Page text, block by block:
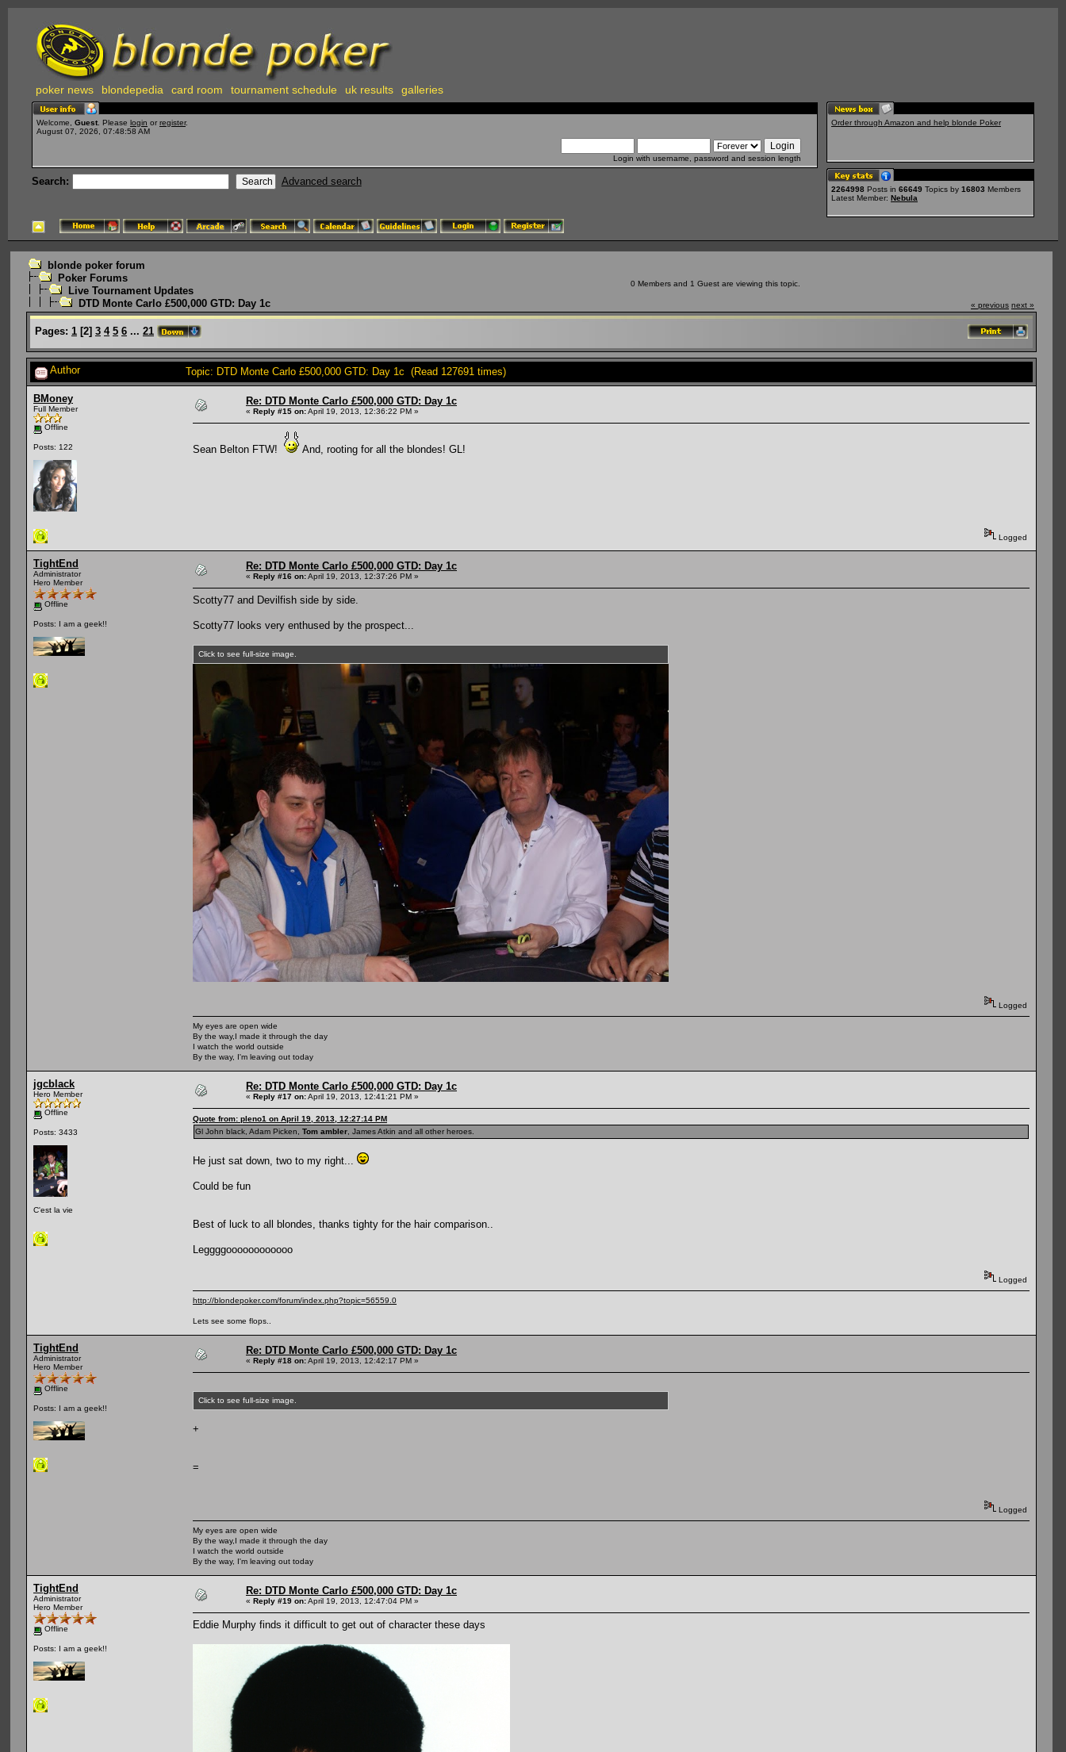
poker news blondepedia card room tournament schedule uk results galleries
Welcome, Guest . Please login or register.
August 07, 2026, 07:48:58 AM
Login with username, password and session length
Search: Advanced search
Order through Amazon and help blonde Poker
2264998 Posts in 66649 Topics by 16803 Members
Latest Member: Nebula
blonde poker forum
Poker Forums
Live Tournament Updates
DTD Monte Carlo £500,000 GTD: Day 1c
0 Members and 1 Guest are viewing this topic.
« previous next »
Pages: 1 [2] 3 4 5 6 ... 21
Author Topic: DTD Monte Carlo £500,000 GTD: Day 1c (Read 127691 times)
BMoney
Full Member
Offline
Posts: 122
Re: DTD Monte Carlo £500,000 GTD: Day 1c
« Reply #15 on:April 19, 2013, 12:36:22 PM »
Sean Belton FTW! And, rooting for all the blondes! GL!
Logged
TightEnd
Administrator
Hero Member
Offline
Posts: I am a geek!!
Re: DTD Monte Carlo £500,000 GTD: Day 1c
« Reply #16 on:April 19, 2013, 12:37:26 PM »
Scotty77 and Devilfish side by side.
Scotty77 looks very enthused by the prospect...
Click to see full-size image.
Logged
My eyes are open wide
By the way,I made it through the day
I watch the world outside
By the way, I'm leaving out today
jgcblack
Hero Member
Offline
Posts: 3433
C'est la vie
Re: DTD Monte Carlo £500,000 GTD: Day 1c
« Reply #17 on:April 19, 2013, 12:41:21 PM »
Quote from: pleno1 on April 19, 2013, 12:27:14 PM
Gl John black, Adam Picken, Tom ambler , James Atkin and all other heroes.
He just sat down, two to my right...
Could be fun
Best of luck to all blondes, thanks tighty for the hair comparison..
Leggggoooooooooooo
Logged
http://blondepoker.com/forum/index.php?topic=56559.0
Lets see some flops..
TightEnd
Administrator
Hero Member
Offline
Posts: I am a geek!!
Re: DTD Monte Carlo £500,000 GTD: Day 1c
« Reply #18 on:April 19, 2013, 12:42:17 PM »
Click to see full-size image.
+
=
Logged
My eyes are open wide
By the way,I made it through the day
I watch the world outside
By the way, I'm leaving out today
TightEnd
Administrator
Hero Member
Offline
Posts: I am a geek!!
Re: DTD Monte Carlo £500,000 GTD: Day 1c
« Reply #19 on:April 19, 2013, 12:47:04 PM »
Eddie Murphy finds it difficult to get out of character these days